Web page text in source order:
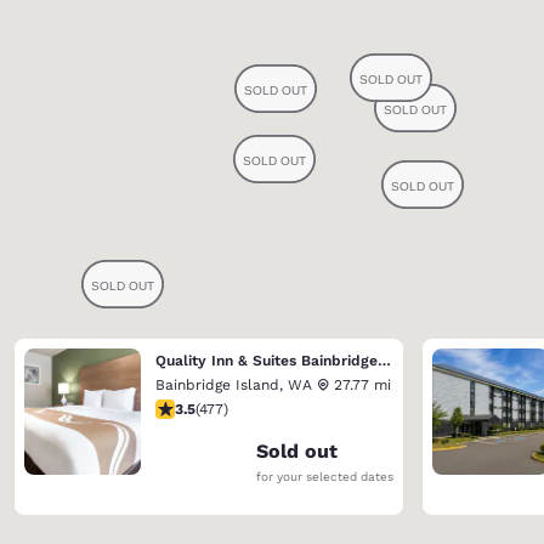
Quality Inn & Suites Bainbridge Island
Bainbridge Island, WA
27.77 mi
3.54 stars rating. Good. 477 reviews
3.5(477)
Sold out
for your selected dates